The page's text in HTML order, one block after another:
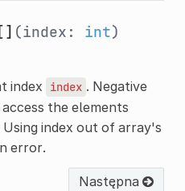
(index: int)
index index . Negative
the elements
index out of array's
error.
Następna